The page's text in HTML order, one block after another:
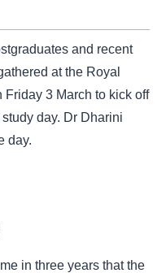
and recent
at the Royal
Friday 3 March to kick off
day. Dr Dharini
day.
in three years that the